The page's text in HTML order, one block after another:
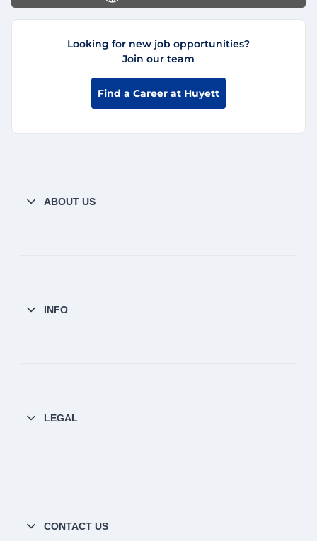
Looking for new job opportunities?
Join our team
Find a Career at Huyett
ABOUT US
INFO
LEGAL
CONTACT US